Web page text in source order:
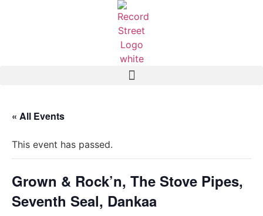
« All Events
This event has passed.
Grown & Rock’n, The Stove Pipes,
Seventh Seal, Dankaa